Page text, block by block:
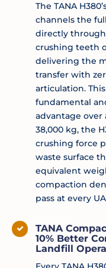
The TANA
channels the
directly
crushing teeth
delivering the
transfer with
articulation.
fundamental
advantage over
38,000 kg, the
crushing force
waste surface
equivalent
compaction
pass at every
TANA
10% Better
Landfill